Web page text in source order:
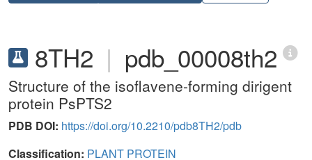
8TH2 | pdb_00008th2
Structure of the isoflavene-forming dirigent
protein PsPTS2
PDB DOI: https://doi.org/10.2210/pdb8TH2/pdb
Classification: PLANT PROTEIN